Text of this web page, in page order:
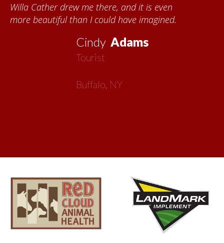
Adams
Buffalo, NY
drew me there, and it is even
than I could have imagined.